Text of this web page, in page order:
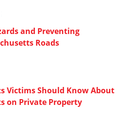
and Preventing
Roads
Victims Should Know About
on Private Property